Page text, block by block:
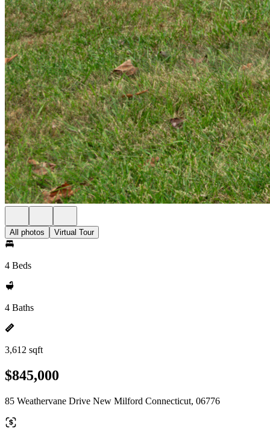
All photos Virtual Tour
4 Beds
4 Baths
3,612 sqft
$845,000
85 Weathervane Drive New Milford Connecticut, 06776